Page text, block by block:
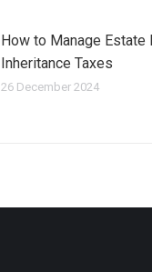
How to Manage Estate
Inheritance Taxes
26 December 2024